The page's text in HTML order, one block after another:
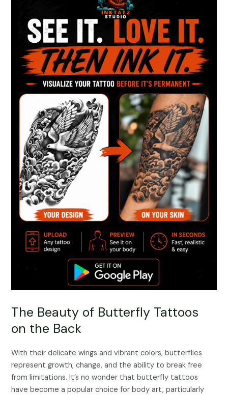
The Beauty of Butterfly Tattoos
on the Back
With their delicate wings and vibrant colors, butterflies
represent growth, change, and the ability to break free
from limitations. It’s no wonder that butterfly tattoos
have become a popular choice for body art, particularly